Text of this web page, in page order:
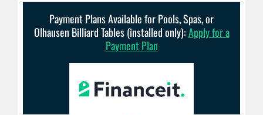
Payment Plans Available for Pools, Spas, or
Olhausen Billiard Tables (installed only):Apply for a
Payment Plan